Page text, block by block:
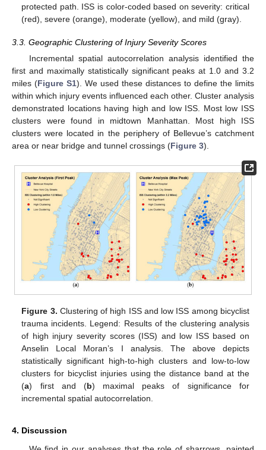
protected path. ISS is color-coded based on severity: critical
(red), severe (orange), moderate (yellow), and mild (gray).
3.3. Geographic Clustering of Injury Severity Scores
Incremental spatial autocorrelation analysis identified the
first and maximally statistically significant peaks at 1.0 and 3.2
miles (Figure S1). We used these distances to define the limits
within which injury events influenced each other. Cluster analysis
demonstrated locations having high and low ISS. Most low ISS
clusters were found in midtown Manhattan. Most high ISS
clusters were located in the periphery of Bellevue’s catchment
area or near bridge and tunnel crossings (Figure 3).
Figure 3. Clustering of high ISS and low ISS among bicyclist
trauma incidents. Legend: Results of the clustering analysis
of high injury severity scores (ISS) and low ISS based on
Anselin Local Moran’s I analysis. The above depicts
statistically significant high-to-high clusters and low-to-low
clusters for bicyclist injuries using the distance band at the
(a) first and (b) maximal peaks of significance for
incremental spatial autocorrelation.
4. Discussion